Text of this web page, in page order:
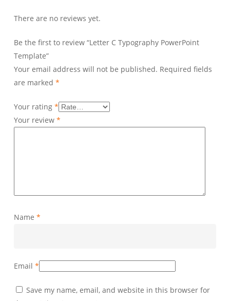
There are no reviews yet.
Be the first to review “Letter C Typography PowerPoint
Template”
Your email address will not be published. Required fields
are marked *
Your rating *
Your review *
Name *
Email *
Save my name, email, and website in this browser for